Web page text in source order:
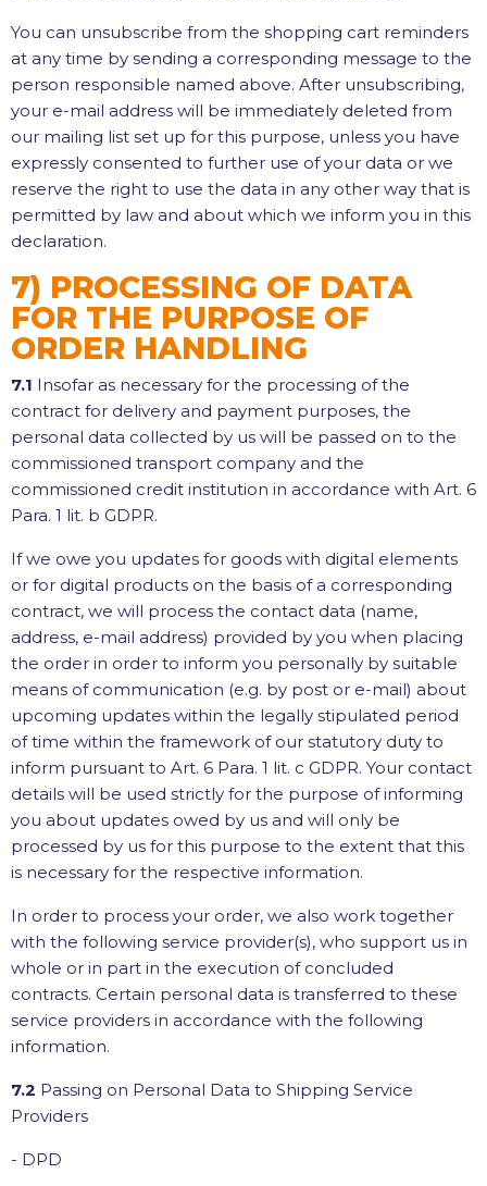
You can unsubscribe from the shopping cart reminders
at any time by sending a corresponding message to the
person responsible named above. After unsubscribing,
your e-mail address will be immediately deleted from
our mailing list set up for this purpose, unless you have
expressly consented to further use of your data or we
reserve the right to use the data in any other way that is
permitted by law and about which we inform you in this
declaration.
7) PROCESSING OF DATA
FOR THE PURPOSE OF
ORDER HANDLING
7.1 Insofar as necessary for the processing of the
contract for delivery and payment purposes, the
personal data collected by us will be passed on to the
commissioned transport company and the
commissioned credit institution in accordance with Art. 6
Para. 1 lit. b GDPR.
If we owe you updates for goods with digital elements
or for digital products on the basis of a corresponding
contract, we will process the contact data (name,
address, e-mail address) provided by you when placing
the order in order to inform you personally by suitable
means of communication (e.g. by post or e-mail) about
upcoming updates within the legally stipulated period
of time within the framework of our statutory duty to
inform pursuant to Art. 6 Para. 1 lit. c GDPR. Your contact
details will be used strictly for the purpose of informing
you about updates owed by us and will only be
processed by us for this purpose to the extent that this
is necessary for the respective information.
In order to process your order, we also work together
with the following service provider(s), who support us in
whole or in part in the execution of concluded
contracts. Certain personal data is transferred to these
service providers in accordance with the following
information.
7.2 Passing on Personal Data to Shipping Service
Providers
- DPD